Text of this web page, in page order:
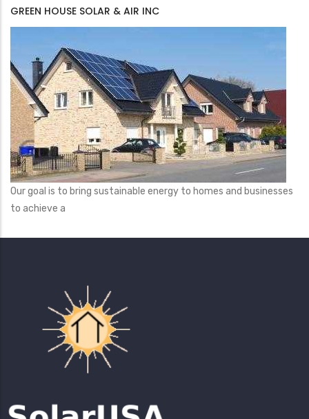
GREEN HOUSE SOLAR & AIR INC
Our goal is to bring sustainable energy to homes and businesses
to achieve a